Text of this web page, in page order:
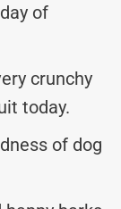
of
crunchy
today.
of dog